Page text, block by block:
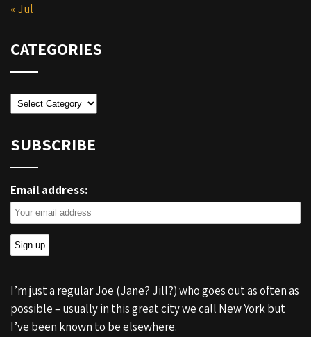
« Jul
CATEGORIES
Categories
SUBSCRIBE
Email address:
I’m just a regular Joe (Jane? Jill?) who goes out as often as
possible – usually in this great city we call New York but
I’ve been known to be elsewhere.